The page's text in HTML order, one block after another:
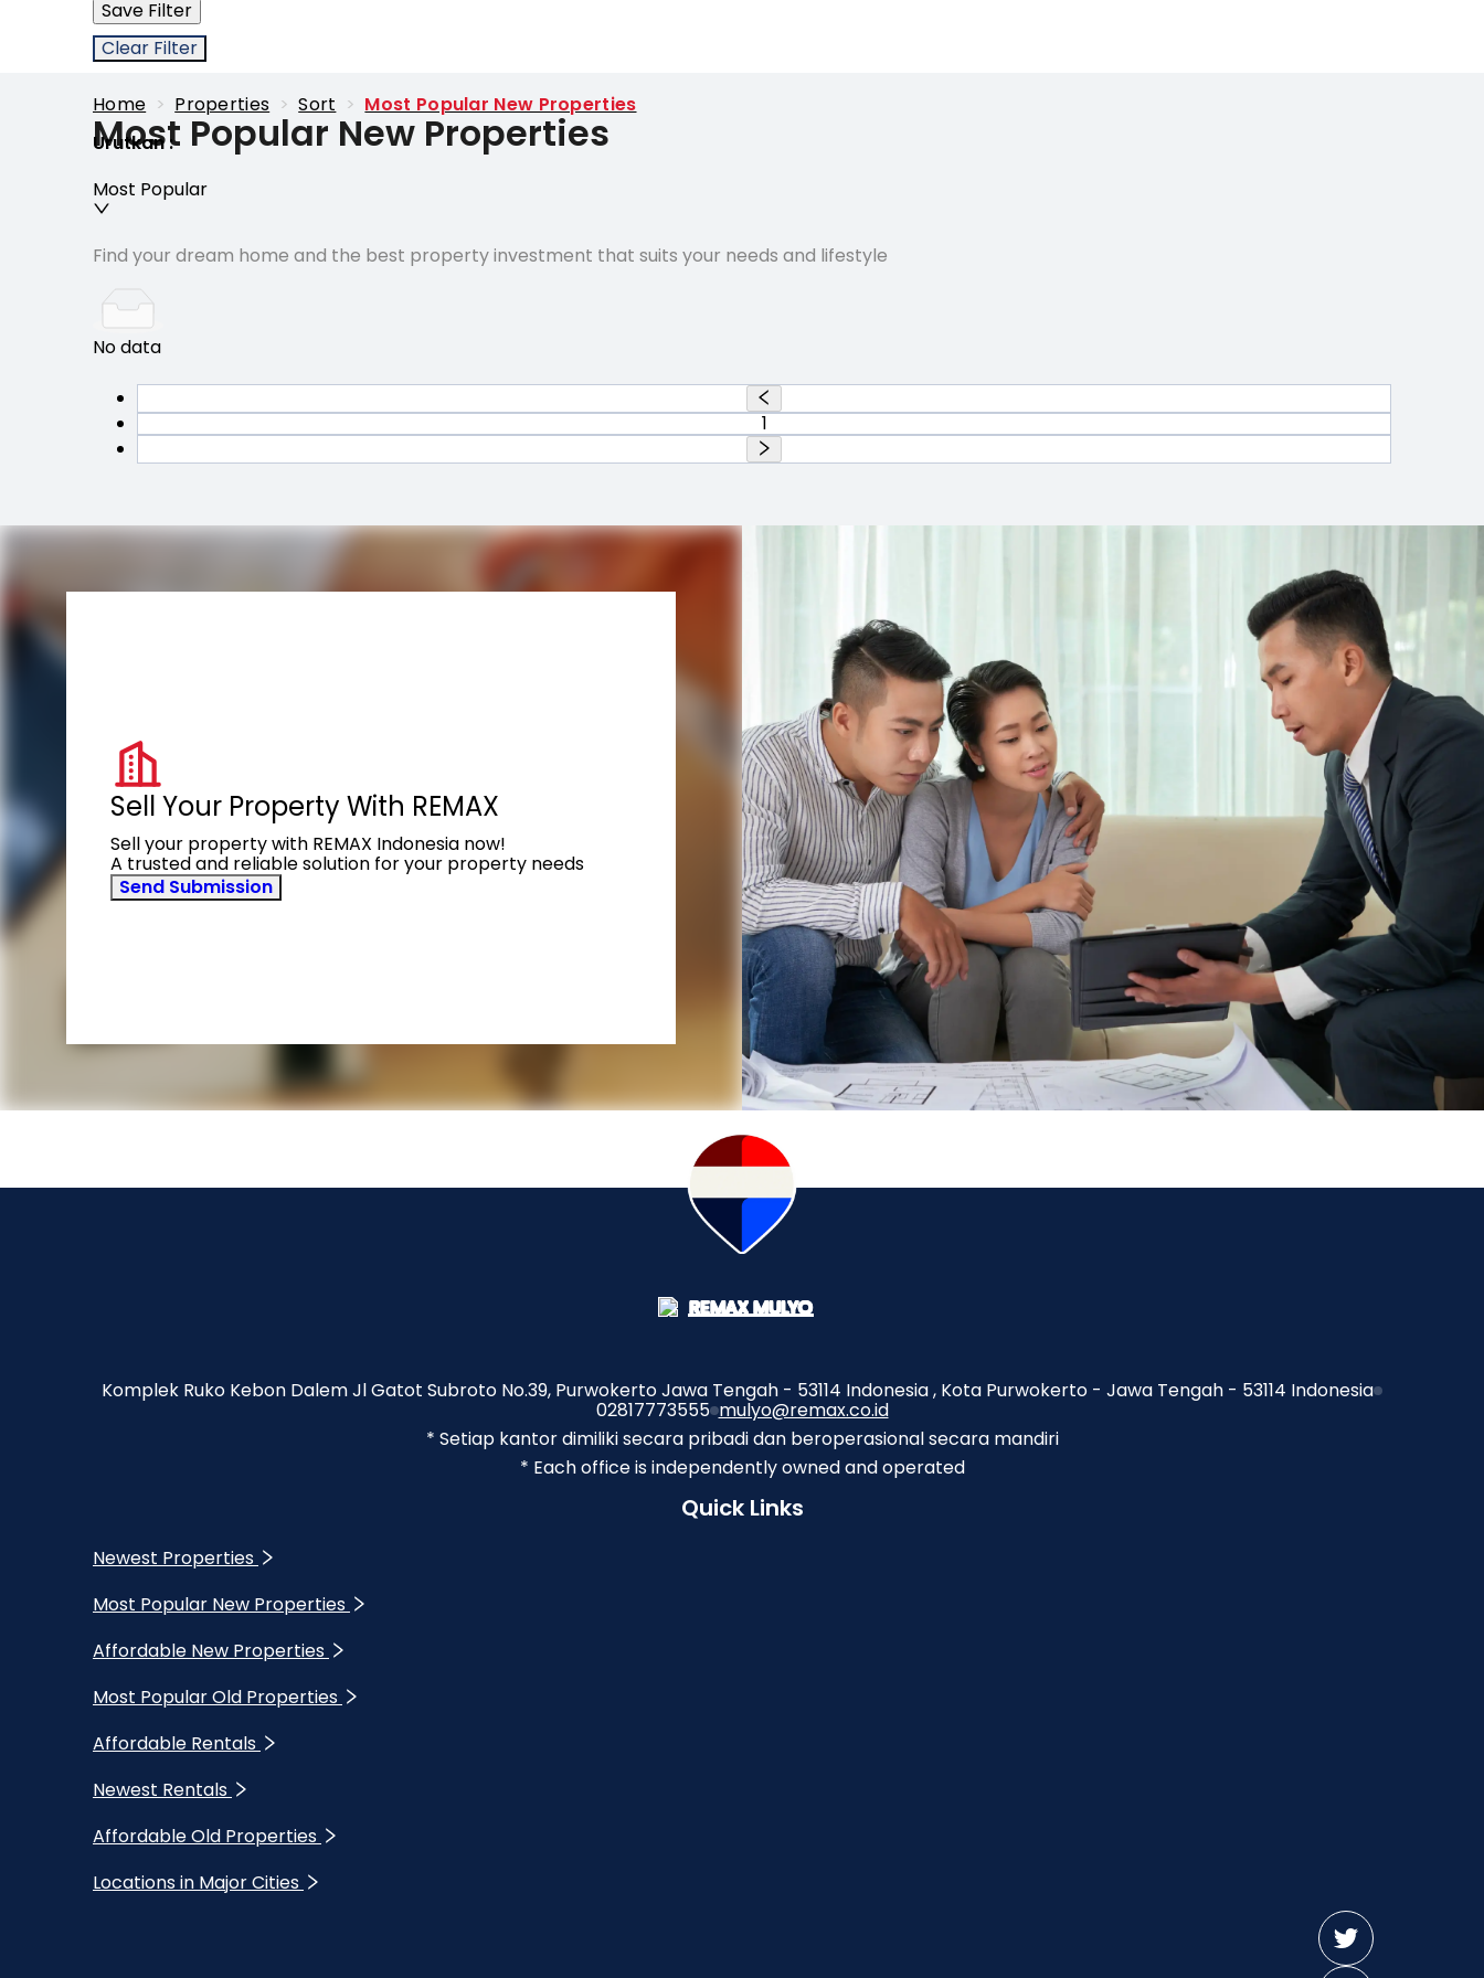
Save Filter
Clear Filter
Home > Properties > Sort > Most Popular New Properties
Most Popular New Properties
Urutkan:
Most Popular
Find your dream home and the best property investment that suits your needs and lifestyle
No data
1
Sell Your Property With REMAX
Sell your property with REMAX Indonesia now!
A trusted and reliable solution for your property needs
Send Submission
Komplek Ruko Kebon Dalem Jl Gatot Subroto No.39, Purwokerto Jawa Tengah - 53114 Indonesia , Kota Purwokerto - Jawa Tengah - 53114 Indonesia
02817773555 mulyo@remax.co.id
* Setiap kantor dimiliki secara pribadi dan beroperasional secara mandiri
* Each office is independently owned and operated
Quick Links
Newest Properties
Most Popular New Properties
Affordable New Properties
Most Popular Old Properties
Affordable Rentals
Newest Rentals
Affordable Old Properties
Locations in Major Cities